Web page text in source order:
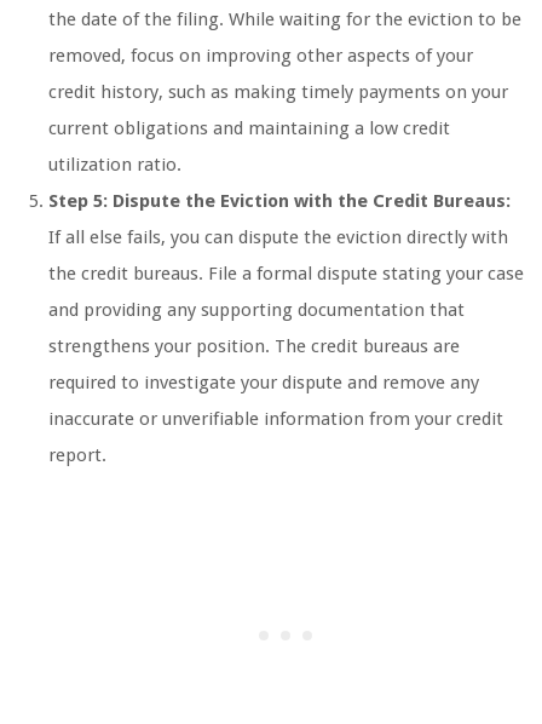
the date of the filing. While waiting for the eviction to be
removed, focus on improving other aspects of your
credit history, such as making timely payments on your
current obligations and maintaining a low credit
utilization ratio.
Step 5: Dispute the Eviction with the Credit Bureaus:
If all else fails, you can dispute the eviction directly with
the credit bureaus. File a formal dispute stating your case
and providing any supporting documentation that
strengthens your position. The credit bureaus are
required to investigate your dispute and remove any
inaccurate or unverifiable information from your credit
report.